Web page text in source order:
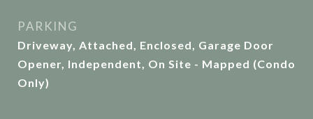
PARKING
Driveway, Attached, Enclosed, Garage Door
Opener, Independent, On Site - Mapped (Condo
Only)